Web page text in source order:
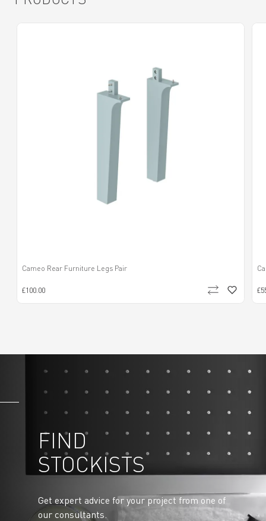
Cameo Rear Furniture Legs Pair
£100.00
FIND
STOCKISTS
Get expert advice for your project from one of
our consultants.